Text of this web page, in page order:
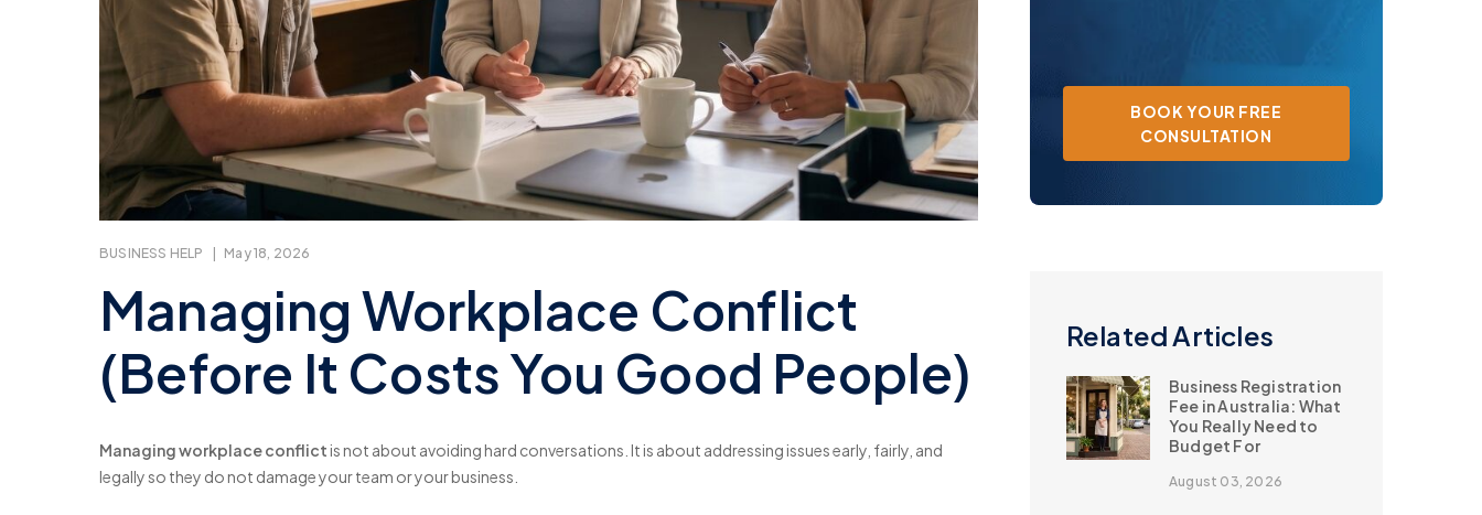
BUSINESS HELP May 18, 2026
Managing Workplace Conflict
(Before It Costs You Good People)
Managing workplace conflictis not about avoiding hard conversations. It is about addressing issues early, fairly, and
legally so they do not damage your team or your business.
BOOK YOUR FREE
CONSULTATION
Related Articles
Business Registration
Fee in Australia: What
You Really Need to
Budget For
August 03, 2026